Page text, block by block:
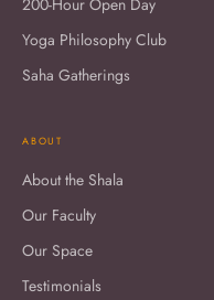
200-Hour Open Day
Yoga Philosophy Club
Saha Gatherings
ABOUT
About the Shala
Our Faculty
Our Space
Testimonials